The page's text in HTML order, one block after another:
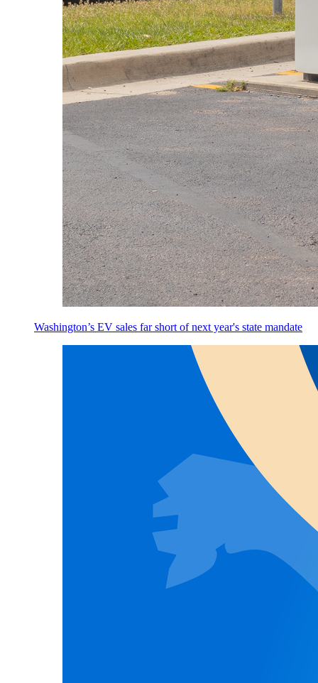
Washington’s EV sales far short of next year's state mandate